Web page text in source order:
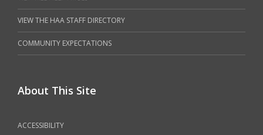
VIEW THE HAA STAFF DIRECTORY
COMMUNITY EXPECTATIONS
About This Site
ACCESSIBILITY